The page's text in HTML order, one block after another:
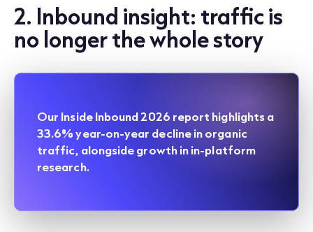
2. Inbound insight: traffic is
no longer the whole story
Our Inside Inbound 2026 report highlights a
33.6% year-on-year decline in organic
traffic, alongside growth in in-platform
research.